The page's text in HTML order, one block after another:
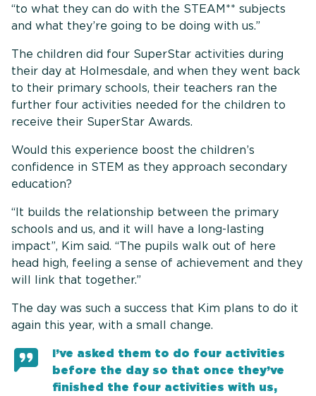
“to what they can do with the STEAM** subjects
and what they’re going to be doing with us.”
The children did four SuperStar activities during
their day at Holmesdale, and when they went back
to their primary schools, their teachers ran the
further four activities needed for the children to
receive their SuperStar Awards.
Would this experience boost the children’s
confidence in STEM as they approach secondary
education?
“It builds the relationship between the primary
schools and us, and it will have a long-lasting
impact”, Kim said. “The pupils walk out of here
head high, feeling a sense of achievement and they
will link that together.”
The day was such a success that Kim plans to do it
again this year, with a small change.
I’ve asked them to do four activities
before the day so that once they’ve
finished the four activities with us,